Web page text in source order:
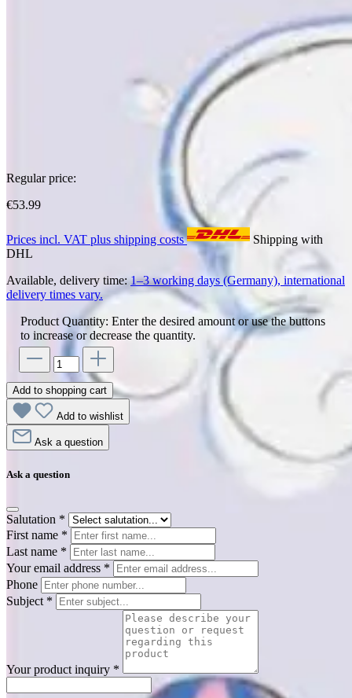
Regular price:
€53.99
Prices incl. VAT plus shipping costs
Shipping with
DHL
Available, delivery time:1–3 working days (Germany), international
delivery times vary.
Product Quantity: Enter the desired amount or use the buttons
to increase or decrease the quantity.
Add to shopping cart
Add to wishlist
Ask a question
Ask a question
Salutation *
First name *
Last name *
Your email address *
Phone
Subject *
Your product inquiry *